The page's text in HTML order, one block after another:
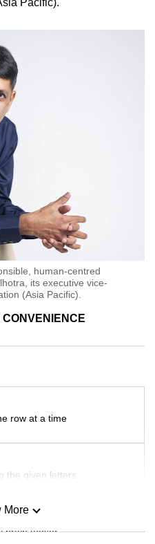
human-centred
its executive vice-
(Asia Pacific).
row at a time
the given letters
brain teaser
More